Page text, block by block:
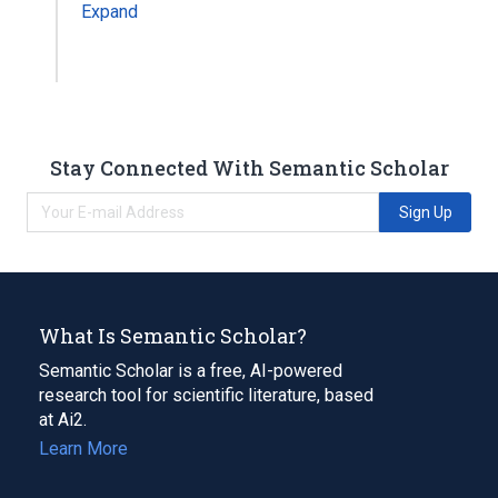
Expand
Stay Connected With Semantic Scholar
Sign Up
What Is Semantic Scholar?
Semantic Scholar is a free, AI-powered
research tool for scientific literature, based
at Ai2.
Learn More